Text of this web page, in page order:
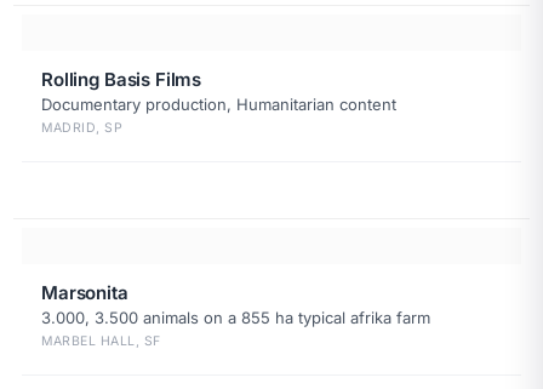
Rolling Basis Films
Documentary production, Humanitarian content
MADRID, SP
Marsonita
3.000, 3.500 animals on a 855 ha typical afrika farm
MARBEL HALL, SF